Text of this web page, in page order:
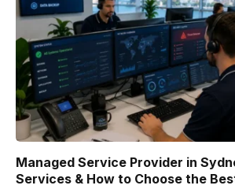
Managed Service Provider in
Services & How to Choose the